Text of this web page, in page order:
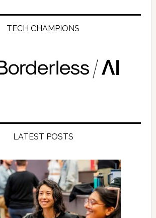
TECH CHAMPIONS
LATEST POSTS